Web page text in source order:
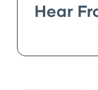
Hear